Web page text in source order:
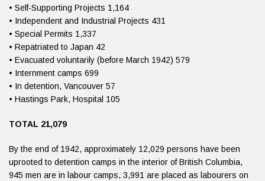
• Self-Supporting Projects 1,164
• Independent and Industrial Projects 431
• Special Permits 1,337
• Repatriated to Japan 42
• Evacuated voluntarily (before March 1942) 579
• Internment camps 699
• In detention, Vancouver 57
• Hastings Park, Hospital 105
TOTAL 21,079
By the end of 1942, approximately 12,029 persons have been
uprooted to detention camps in the interior of British Columbia,
945 men are in labour camps, 3,991 are placed as labourers on